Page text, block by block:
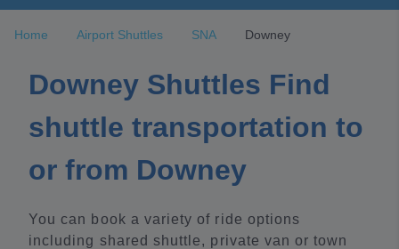
Home Airport Shuttles SNA Downey
Downey Shuttles Find
shuttle transportation to
or from Downey
You can book a variety of ride options
including shared shuttle, private van or town